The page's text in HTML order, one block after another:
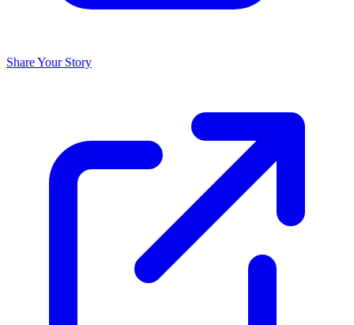
Share Your Story